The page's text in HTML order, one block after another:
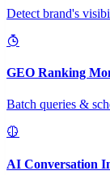
Detect brand's
GEO Ranking
Batch queries &
AI Conversation